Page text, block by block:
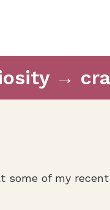
some of my